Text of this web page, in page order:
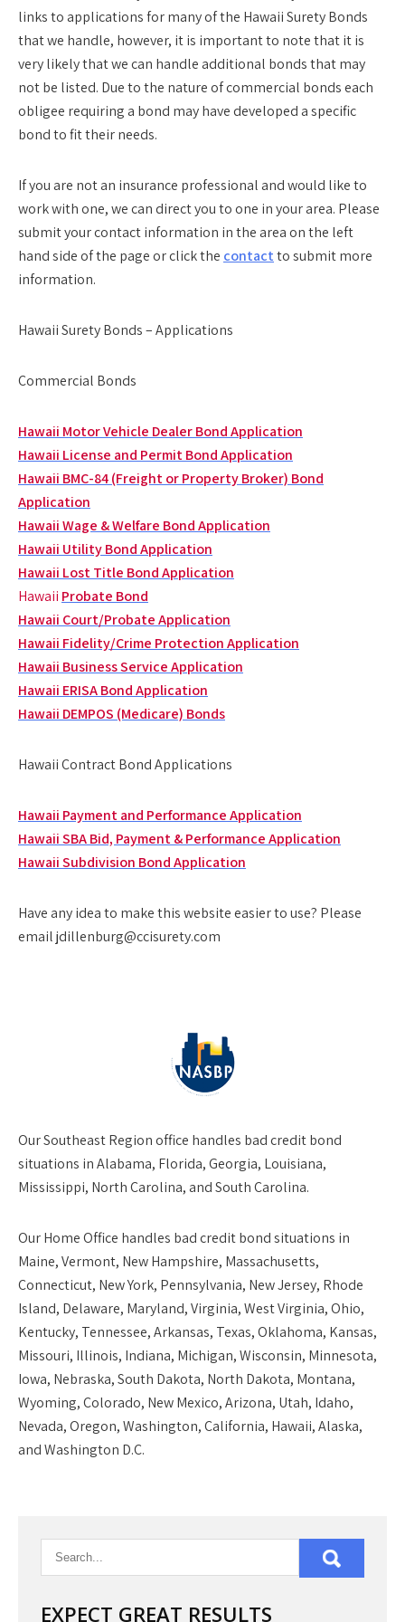
links to applications for many of the Hawaii Surety Bonds
that we handle, however, it is important to note that it is
very likely that we can handle additional bonds that may
not be listed. Due to the nature of commercial bonds each
obligee requiring a bond may have developed a specific
bond to fit their needs.
If you are not an insurance professional and would like to
work with one, we can direct you to one in your area. Please
submit your contact information in the area on the left
hand side of the page or click the contactto submit more
information.
Hawaii Surety Bonds – Applications
Commercial Bonds
Hawaii Motor Vehicle Dealer Bond Application
Hawaii License and Permit Bond Application
Hawaii BMC-84 (Freight or Property Broker) Bond
Application
Hawaii Wage & Welfare Bond Application
Hawaii Utility Bond Application
Hawaii Lost Title Bond Application
Hawaii Probate Bond
Hawaii Court/Probate Application
Hawaii Fidelity/Crime Protection Application
Hawaii Business Service Application
Hawaii ERISA Bond Application
Hawaii DEMPOS (Medicare) Bonds
Hawaii Contract Bond Applications
Hawaii Payment and Performance Application
Hawaii SBA Bid, Payment & Performance Application
Hawaii Subdivision Bond Application
Have any idea to make this website easier to use? Please
email jdillenburg@ccisurety.com
OurSoutheast Regionoffice handles bad credit bond
situations in Alabama, Florida, Georgia, Louisiana,
Mississippi, North Carolina, and South Carolina.
OurHome Office handles bad credit bond situations in
Maine, Vermont, New Hampshire, Massachusetts,
Connecticut, New York, Pennsylvania, New Jersey, Rhode
Island, Delaware, Maryland, Virginia, West Virginia, Ohio,
Kentucky, Tennessee, Arkansas, Texas, Oklahoma, Kansas,
Missouri, Illinois, Indiana, Michigan, Wisconsin, Minnesota,
Iowa, Nebraska, South Dakota, North Dakota, Montana,
Wyoming, Colorado, New Mexico, Arizona, Utah, Idaho,
Nevada, Oregon, Washington, California, Hawaii, Alaska,
and Washington D.C.
EXPECT GREAT RESULTS